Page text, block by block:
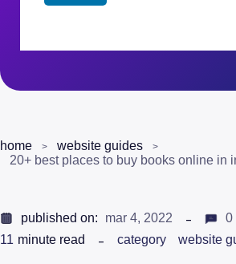
home
website guides
20+ best places to buy books online in
published on: mar 4, 2022
0
11 minute read category website